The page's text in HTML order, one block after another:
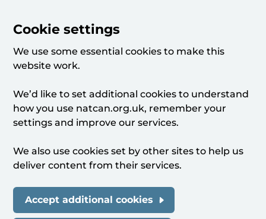
Cookie settings
We use some essential cookies to make this
website work.
We’d like to set additional cookies to understand
how you use natcan.org.uk, remember your
settings and improve our services.
We also use cookies set by other sites to help us
deliver content from their services.
Accept additional cookies